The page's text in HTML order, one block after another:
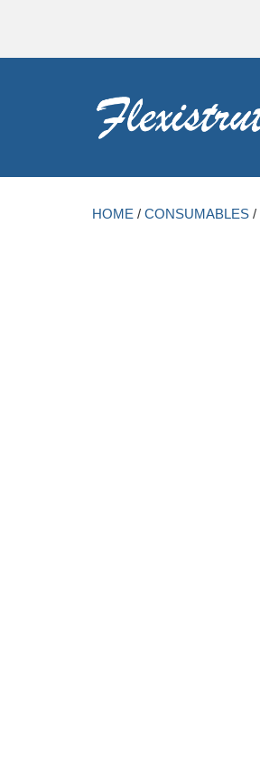
HOME / CONSUMABLES /